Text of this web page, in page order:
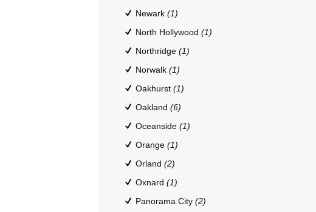
Newark (1)
North Hollywood (1)
Northridge (1)
Norwalk (1)
Oakhurst (1)
Oakland (6)
Oceanside (1)
Orange (1)
Orland (2)
Oxnard (1)
Panorama City (2)